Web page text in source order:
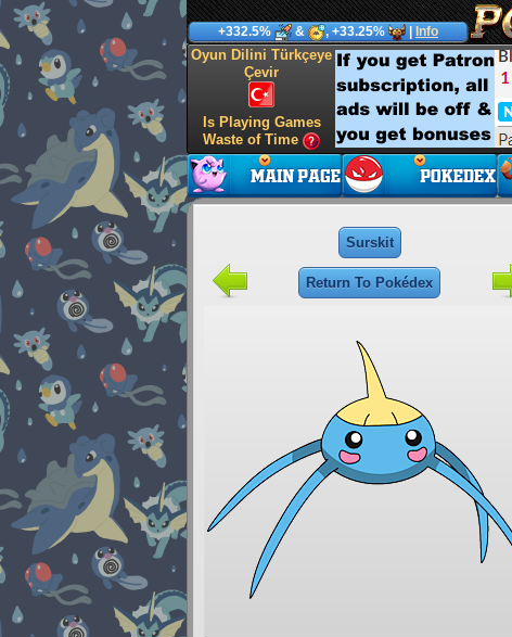
+332.5% & , +33.25% Info
Oyun Dilini Türkçeye
Çevir
Is Playing Games
Waste of Time
Surskit
Return To Pokédex